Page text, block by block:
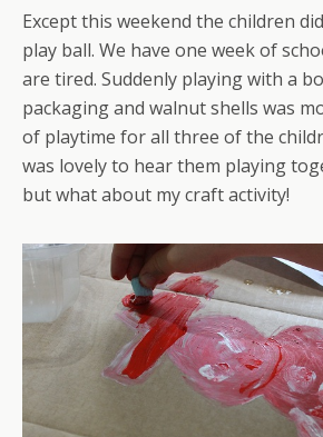
Except this weekend the children
play ball. We have one week of
are tired. Suddenly playing with a
packaging and walnut shells was
of playtime for all three of the
was lovely to hear them playing
but what about my craft activity!